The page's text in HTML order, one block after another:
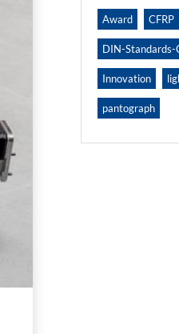
Award CFRP
DIN-
Innovation
pantograph